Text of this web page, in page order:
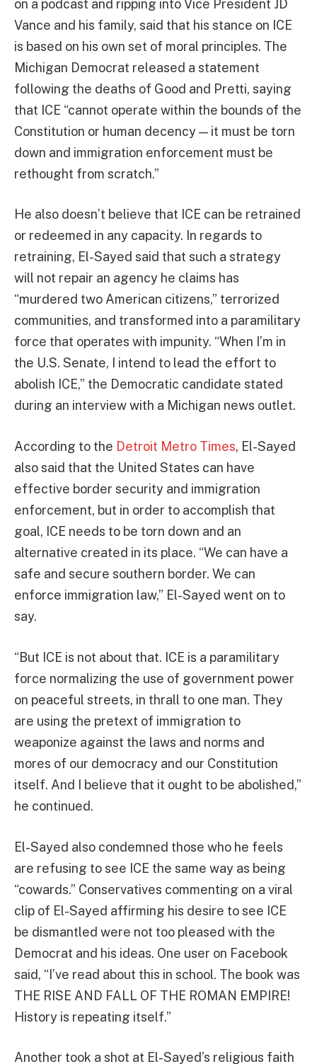
on a podcast and ripping into Vice President JD
Vance and his family, said that his stance on ICE
is based on his own set of moral principles. The
Michigan Democrat released a statement
following the deaths of Good and Pretti, saying
that ICE “cannot operate within the bounds of the
Constitution or human decency — it must be torn
down and immigration enforcement must be
rethought from scratch.”
He also doesn’t believe that ICE can be retrained
or redeemed in any capacity. In regards to
retraining, El-Sayed said that such a strategy
will not repair an agency he claims has
“murdered two American citizens,” terrorized
communities, and transformed into a paramilitary
force that operates with impunity. “When I’m in
the U.S. Senate, I intend to lead the effort to
abolish ICE,” the Democratic candidate stated
during an interview with a Michigan news outlet.
According to the Detroit Metro Times, El-Sayed
also said that the United States can have
effective border security and immigration
enforcement, but in order to accomplish that
goal, ICE needs to be torn down and an
alternative created in its place. “We can have a
safe and secure southern border. We can
enforce immigration law,” El-Sayed went on to
say.
“But ICE is not about that. ICE is a paramilitary
force normalizing the use of government power
on peaceful streets, in thrall to one man. They
are using the pretext of immigration to
weaponize against the laws and norms and
mores of our democracy and our Constitution
itself. And I believe that it ought to be abolished,”
he continued.
El-Sayed also condemned those who he feels
are refusing to see ICE the same way as being
“cowards.” Conservatives commenting on a viral
clip of El-Sayed affirming his desire to see ICE
be dismantled were not too pleased with the
Democrat and his ideas. One user on Facebook
said, “I’ve read about this in school. The book was
THE RISE AND FALL OF THE ROMAN EMPIRE!
History is repeating itself.”
Another took a shot at El-Sayed’s religious faith